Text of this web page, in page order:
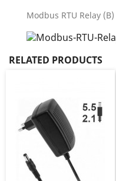
Modbus RTU Relay (B)
RELATED PRODUCTS